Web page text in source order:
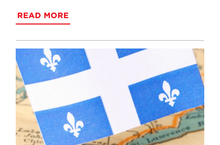
READ MORE